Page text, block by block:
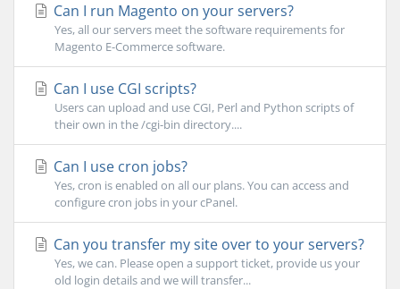
Can I run Magento on your servers?
Yes, all our servers meet the software requirements for
Magento E-Commerce software.
Can I use CGI scripts?
Users can upload and use CGI, Perl and Python scripts of
their own in the /cgi-bin directory....
Can I use cron jobs?
Yes, cron is enabled on all our plans. You can access and
configure cron jobs in your cPanel.
Can you transfer my site over to your servers?
Yes, we can. Please open a support ticket, provide us your
old login details and we will transfer...